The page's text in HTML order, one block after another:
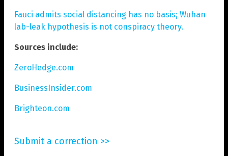
Fauci admits social distancing has no basis; Wuhan
lab-leak hypothesis is not conspiracy theory.
Sources include:
ZeroHedge.com
BusinessInsider.com
Brighteon.com
Submit a correction >>